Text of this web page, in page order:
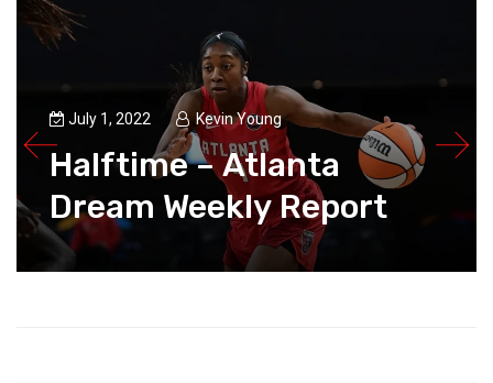
July 1, 2022 Kevin Young
Halftime – Atlanta
Dream Weekly Report